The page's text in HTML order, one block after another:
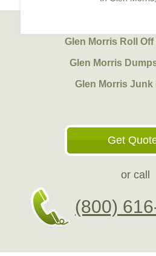
Glen Morris Roll
Glen Morris
Glen Morris Junk
Get
or call
(800)